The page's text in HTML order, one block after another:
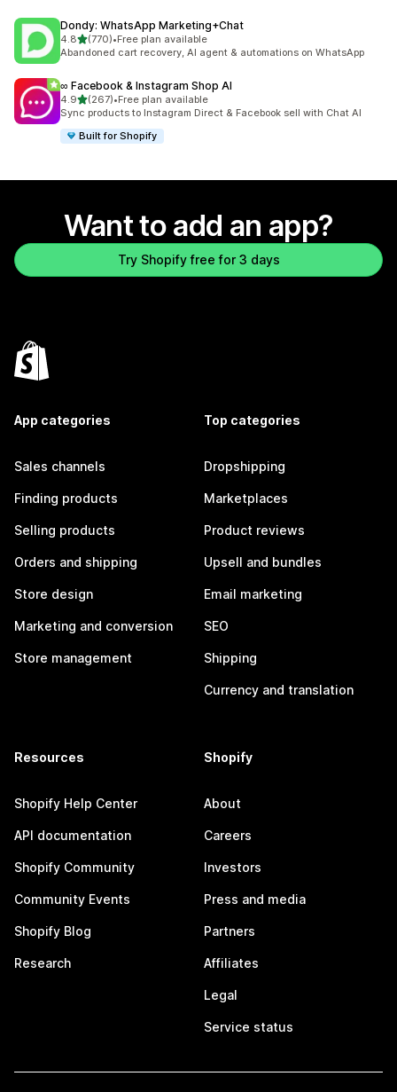
Dondy: WhatsApp Marketing+Chat
4.8out of 5 stars
(770)
770 total reviews
•Free plan available
Abandoned cart recovery, AI agent & automations on WhatsApp
∞ Facebook & Instagram Shop AI
4.9out of 5 stars
(267)
267 total reviews
•Free plan available
Sync products to Instagram Direct & Facebook sell with Chat AI
Built for Shopify
Want to add an app?
Try Shopify free for 3 days
App categories
Sales channels
Finding products
Selling products
Orders and shipping
Store design
Marketing and conversion
Store management
Top categories
Dropshipping
Marketplaces
Product reviews
Upsell and bundles
Email marketing
SEO
Shipping
Currency and translation
Resources
Shopify Help Center
API documentation
Shopify Community
Community Events
Shopify Blog
Research
Shopify
About
Careers
Investors
Press and media
Partners
Affiliates
Legal
Service status